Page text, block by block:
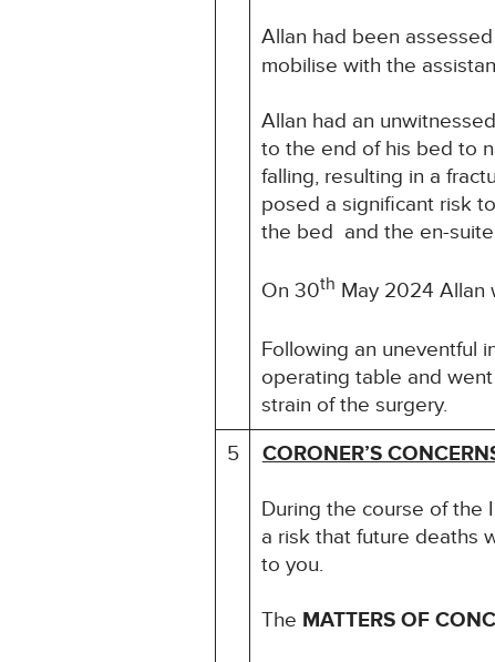
Allan had been
mobilise with the
Allan had an
to the end of his bed to
falling, resulting in a
posed a significant risk
the bed and the en-
On 30th May 2024 Allan
Following an uneventful
operating table and
strain of the surgery.
5
CORONER’S
During the course of the
a risk that future deaths
to you.
The MATTERS OF